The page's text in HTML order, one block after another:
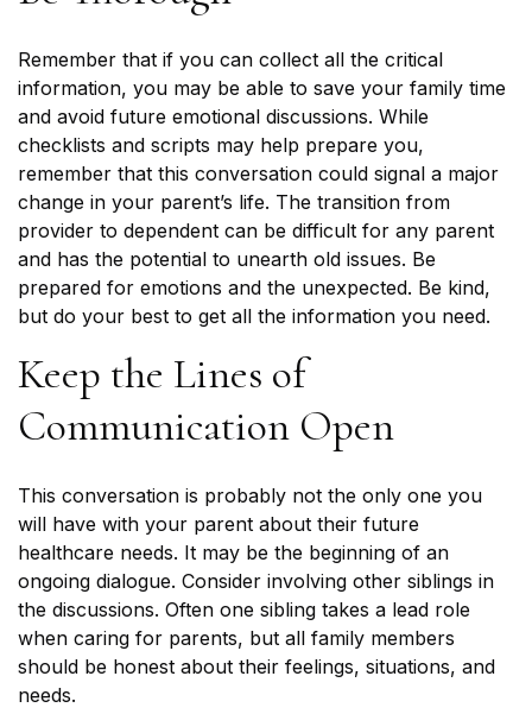
Remember that if you can collect all the critical
information, you may be able to save your family time
and avoid future emotional discussions. While
checklists and scripts may help prepare you,
remember that this conversation could signal a major
change in your parent’s life. The transition from
provider to dependent can be difficult for any parent
and has the potential to unearth old issues. Be
prepared for emotions and the unexpected. Be kind,
but do your best to get all the information you need.
Keep the Lines of
Communication Open
This conversation is probably not the only one you
will have with your parent about their future
healthcare needs. It may be the beginning of an
ongoing dialogue. Consider involving other siblings in
the discussions. Often one sibling takes a lead role
when caring for parents, but all family members
should be honest about their feelings, situations, and
needs.